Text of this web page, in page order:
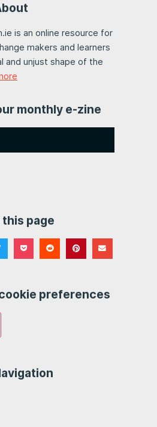
is an online resource for
makers and learners
and unjust shape of the
monthly e-zine
this page
preferences